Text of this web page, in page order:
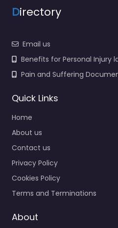
Directory
Email us
Benefits for Personal Injury
Pain and Suffering
Quick Links
Home
About us
Contact us
Privacy Policy
Cookies Policy
Terms and Terminations
About